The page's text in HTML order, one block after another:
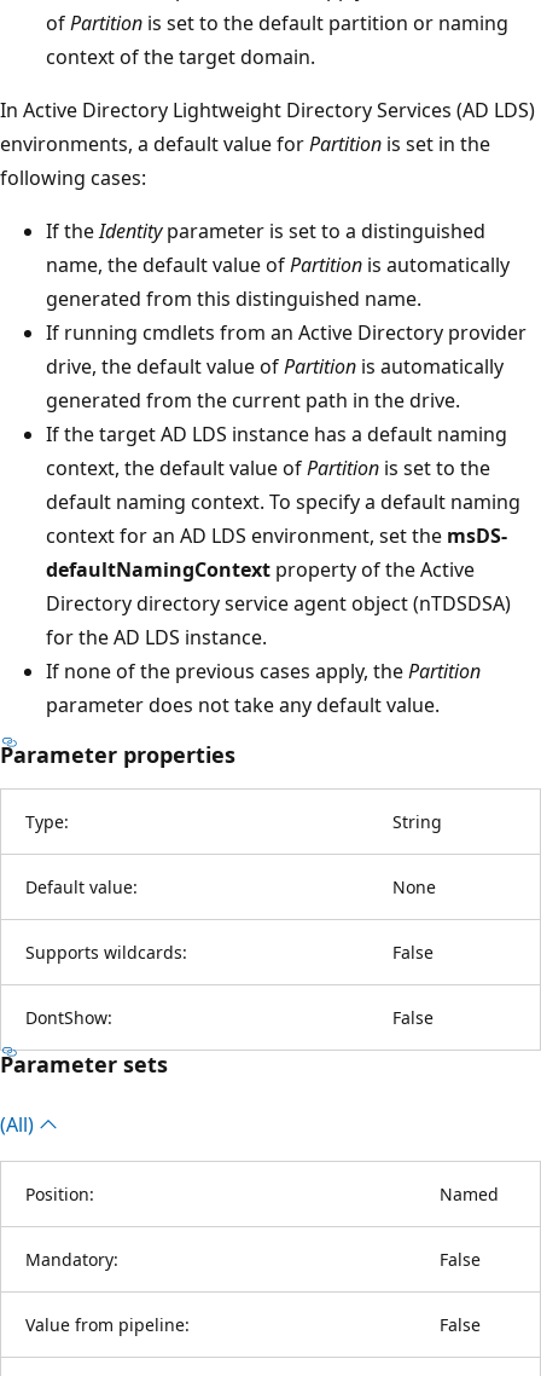
ofPartition is set to the default partition or naming
context of the target domain.
In Active Directory Lightweight Directory Services (AD LDS)
environments, a default value forPartition is set in the
following cases:
If theIdentityparameter is set to a distinguished
name, the default value ofPartition is automatically
generated from this distinguished name.
If running cmdlets from an Active Directory provider
drive, the default value ofPartition is automatically
generated from the current path in the drive.
If the target AD LDS instance has a default naming
context, the default value ofPartition is set to the
default naming context. To specify a default naming
context for an AD LDS environment, set the msDS-
defaultNamingContext property of the Active
Directory directory service agent object (nTDSDSA)
for the AD LDS instance.
If none of the previous cases apply, thePartition
parameter does not take any default value.
Parameter properties
Type: String
Default value: None
Supports wildcards: False
DontShow: False
Parameter sets
(All)
Position: Named
Mandatory: False
Value from pipeline: False